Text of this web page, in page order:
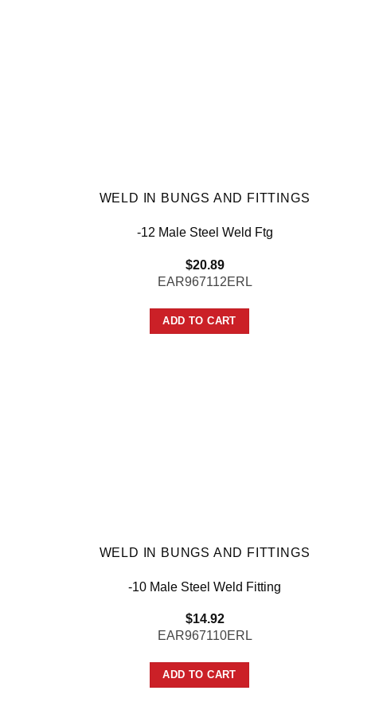
WELD IN BUNGS AND FITTINGS
-12 Male Steel Weld Ftg
$20.89
EAR967112ERL
ADD TO CART
WELD IN BUNGS AND FITTINGS
-10 Male Steel Weld Fitting
$14.92
EAR967110ERL
ADD TO CART